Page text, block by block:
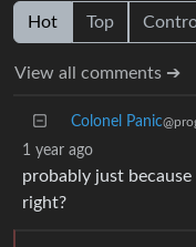
Hot Top
View all comments ➔
Colonel Panic
1 year ago
probably just
right?